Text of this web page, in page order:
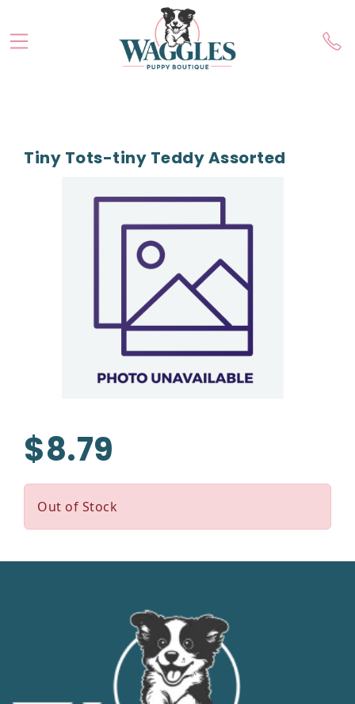
Tiny Tots-tiny Teddy Assorted
$8.79
Out of Stock